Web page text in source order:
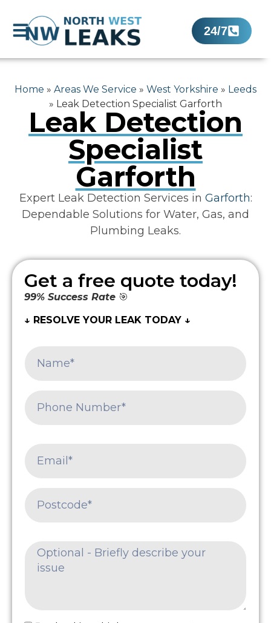
24/7
Home » Areas We Service » West Yorkshire » Leeds
» Leak Detection Specialist Garforth
Leak Detection
Specialist
Garforth
Expert Leak Detection Services in Garforth:
Dependable Solutions for Water, Gas, and
Plumbing Leaks.
Get a free quote today!
99% Success Rate 🎯
↓ RESOLVE YOUR LEAK TODAY ↓